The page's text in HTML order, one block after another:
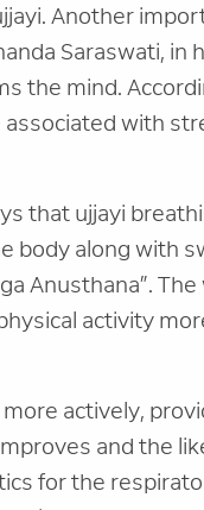
Another
Saraswati, in
the mind.
with
that ujjayi
body along with
Anusthana”.
activity
actively,
and the
for the